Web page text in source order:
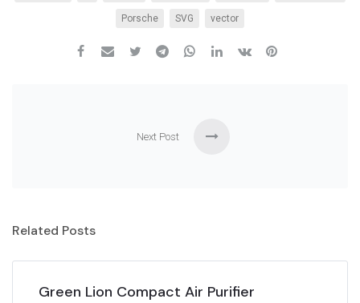
Porsche SVG vector
Next Post
Related Posts
Green Lion Compact Air Purifier